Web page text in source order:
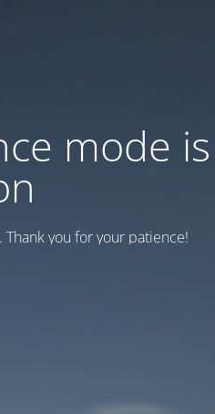
mode is
you for your patience!